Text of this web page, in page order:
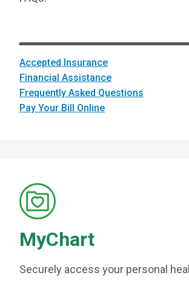
Accepted Insurance
Financial Assistance
Frequently Asked Questions
Pay Your Bill Online
MyChart
Securely access your personal